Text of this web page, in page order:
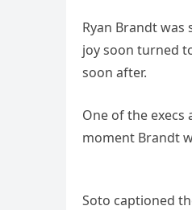
Ryan Brandt was
joy soon turned
soon after.
One of the
moment Brandt
Soto captioned